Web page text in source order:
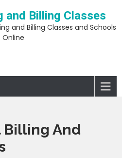
and Billing Classes
and Billing Classes and Schools
Online
Billing And